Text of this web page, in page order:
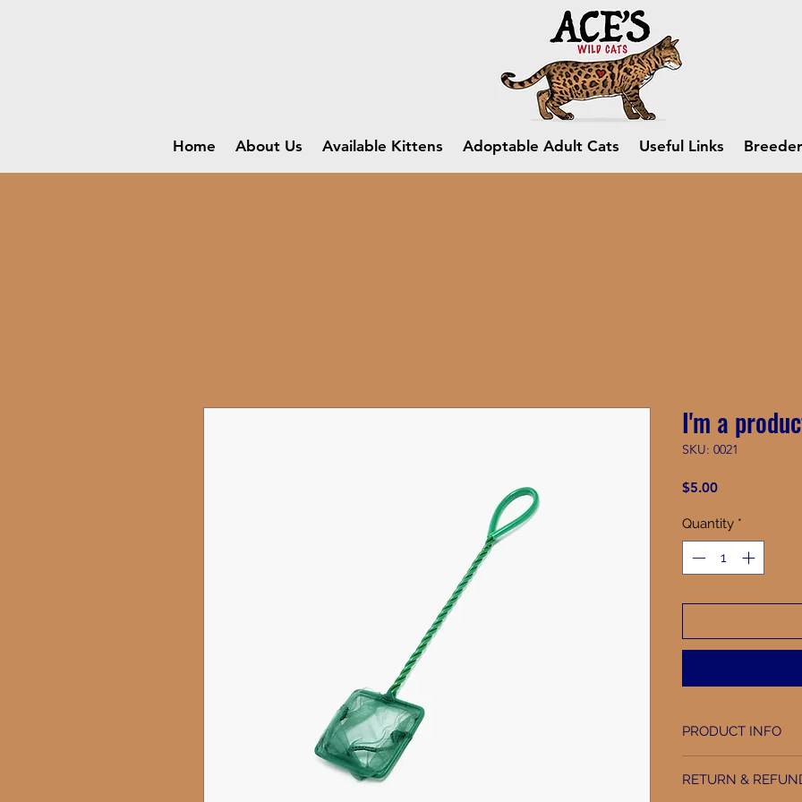
Home About Us Available Kittens Adoptable Adult Cats Useful Links
I'm a
SKU: 0021
$5.00Price
Quantity *
PRODUCT INFO
information about
RETURN &